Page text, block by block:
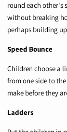
round each other's
without breaking
perhaps building
Speed Bounce
Children choose a
from one side to
make before they
Ladders